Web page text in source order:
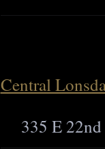
Central
335 E